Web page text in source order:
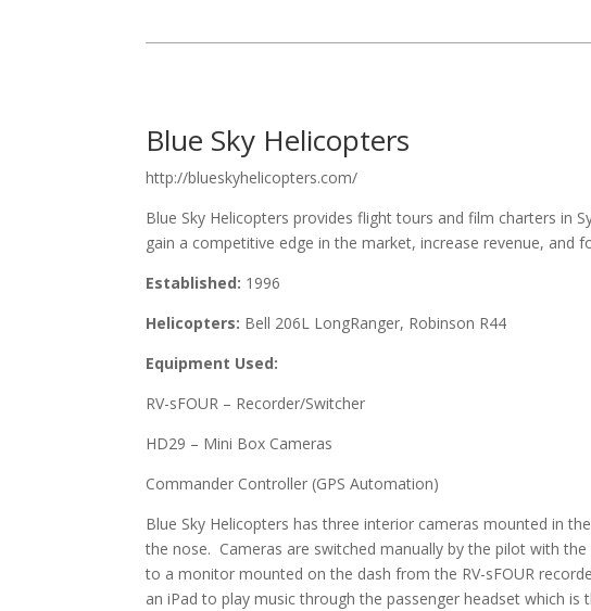
Blue Sky Helicopters
http://blueskyhelicopters.com/
Blue Sky Helicopters provides flight tours and film charters in
gain a competitive edge in the market, increase revenue, and
Established: 1996
Helicopters: Bell 206L LongRanger, Robinson R44
Equipment Used:
RV-sFOUR – Recorder/Switcher
HD29 – Mini Box Cameras
Commander Controller (GPS Automation)
Blue Sky Helicopters has three interior cameras mounted in
the nose. Cameras are switched manually by the pilot with
to a monitor mounted on the dash from the RV-sFOUR
an iPad to play music through the passenger headset which